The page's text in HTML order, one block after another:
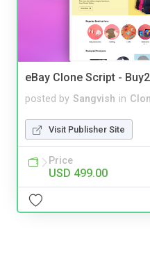
eBay Clone Script -
posted by Sangvish in
Visit Publisher Site
Price
USD 499.00